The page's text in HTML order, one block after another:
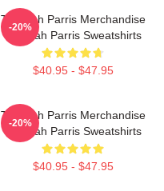
Teyonah Parris Merchandise
Teyonah Parris Sweatshirts
$40.95 - $47.95
-20%
Teyonah Parris Merchandise
Teyonah Parris Sweatshirts
$40.95 - $47.95
-20%